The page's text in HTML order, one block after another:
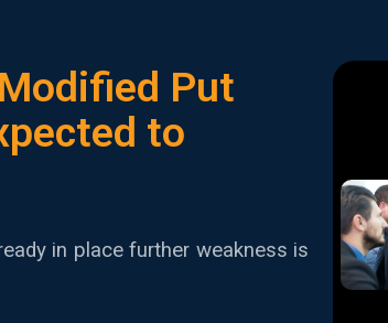
Put
to
in place further weakness is